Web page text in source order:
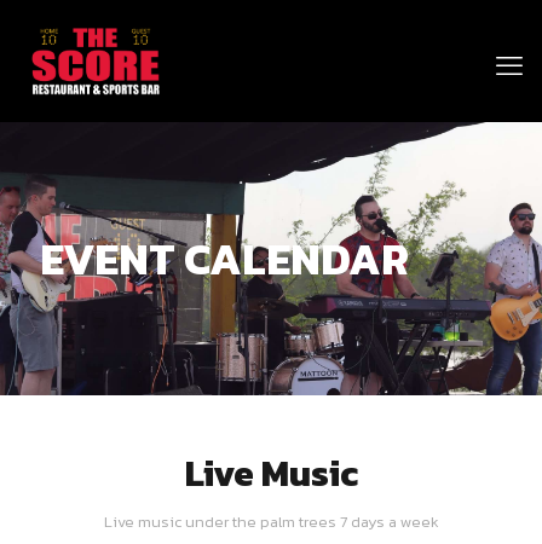
EVENT CALENDAR
Live Music
Live music under the palm trees 7 days a week